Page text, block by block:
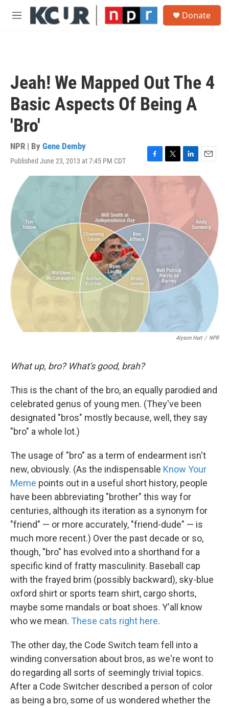
Skip to main content
M
Donate
Jeah! We Mapped Out The 4
Basic Aspects Of Being A
'Bro'
NPR | By Gene Demby
Published June 23, 2013 at 7:45 PM CDT
F
a
b
o
o
k
T
w
i
L
i
n
n
E
m
a
Alyson Hurt / NPR
What up, bro? What's good, brah?
This is the chant of the bro, an equally parodied and
celebrated genus of young men. (They've been
designated "bros" mostly because, well, they say
"bro" a whole lot.)
The usage of "bro" as a term of endearment isn't
new, obviously. (As the indispensable Know Your
Meme points out in a useful short history, people
have been abbreviating "brother" this way for
centuries, although its iteration as a synonym for
"friend" — or more accurately, "friend-dude" — is
much more recent.) Over the past decade or so,
though, "bro" has evolved into a shorthand for a
specific kind of fratty masculinity. Baseball cap
with the frayed brim (possibly backward), sky-blue
oxford shirt or sports team shirt, cargo shorts,
maybe some mandals or boat shoes. Y'all know
who we mean. These cats right here.
The other day, the Code Switch team fell into a
winding conversation about bros, as we're wont to
do regarding all sorts of seemingly trivial topics.
After a Code Switcher described a person of color
as being a bro, some of us wondered whether the